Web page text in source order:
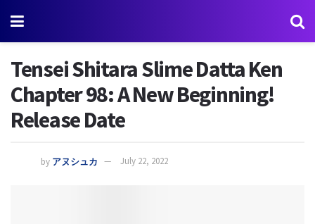
Tensei Shitara Slime Datta Ken
Chapter 98: A New Beginning!
Release Date
by アヌシュカ July 22, 2022